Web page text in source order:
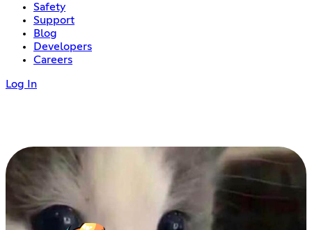
Safety
Support
Blog
Developers
Careers
Log In